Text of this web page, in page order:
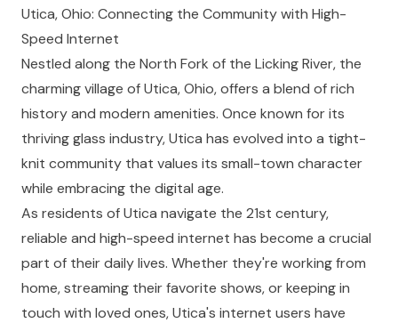
Utica, Ohio: Connecting the Community with High-
Speed Internet
Nestled along the North Fork of the Licking River, the
charming village of Utica, Ohio, offers a blend of rich
history and modern amenities. Once known for its
thriving glass industry, Utica has evolved into a tight-
knit community that values its small-town character
while embracing the digital age.
As residents of Utica navigate the 21st century,
reliable and high-speed internet has become a crucial
part of their daily lives. Whether they're working from
home, streaming their favorite shows, or keeping in
touch with loved ones, Utica's internet users have